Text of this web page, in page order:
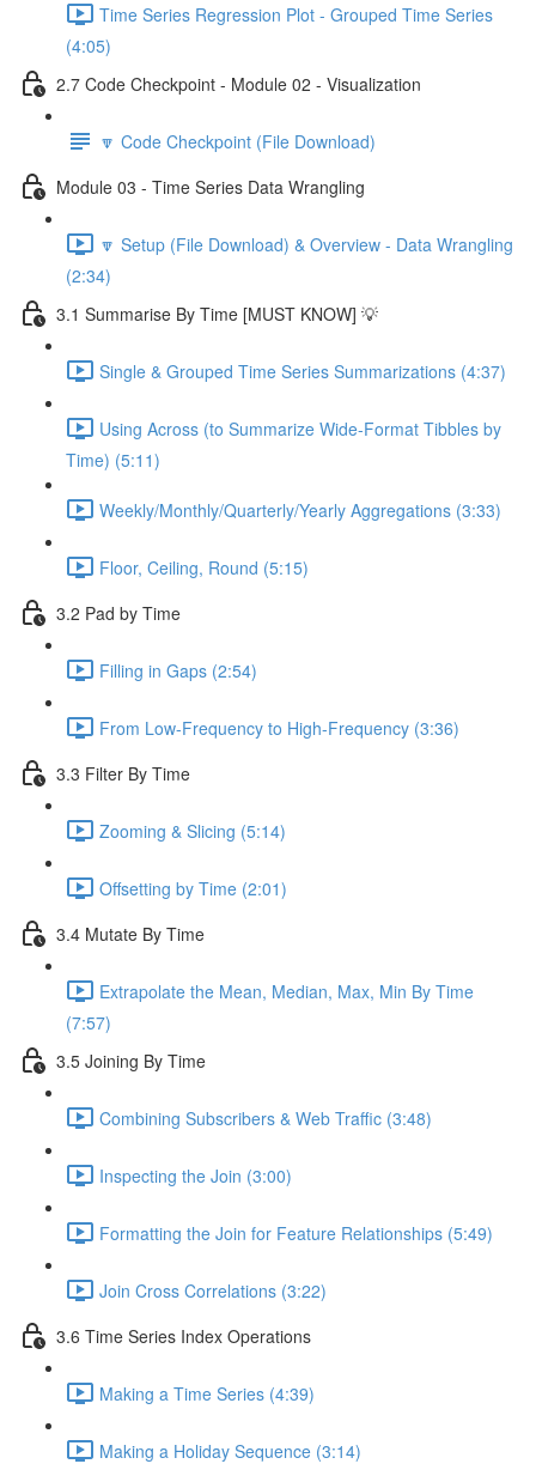
Time Series Regression Plot - Grouped Time Series
(4:05)
2.7 Code Checkpoint - Module 02 - Visualization
🔽 Code Checkpoint (File Download)
Module 03 - Time Series Data Wrangling
🔽 Setup (File Download) & Overview - Data Wrangling
(2:34)
3.1 Summarise By Time [MUST KNOW] 💡
Single & Grouped Time Series Summarizations (4:37)
Using Across (to Summarize Wide-Format Tibbles by
Time) (5:11)
Weekly/Monthly/Quarterly/Yearly Aggregations (3:33)
Floor, Ceiling, Round (5:15)
3.2 Pad by Time
Filling in Gaps (2:54)
From Low-Frequency to High-Frequency (3:36)
3.3 Filter By Time
Zooming & Slicing (5:14)
Offsetting by Time (2:01)
3.4 Mutate By Time
Extrapolate the Mean, Median, Max, Min By Time
(7:57)
3.5 Joining By Time
Combining Subscribers & Web Traffic (3:48)
Inspecting the Join (3:00)
Formatting the Join for Feature Relationships (5:49)
Join Cross Correlations (3:22)
3.6 Time Series Index Operations
Making a Time Series (4:39)
Making a Holiday Sequence (3:14)